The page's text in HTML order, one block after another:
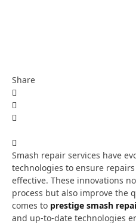
Share
Smash repair services have
technologies to ensure
effective. These innovations
process but also improve the
comes to prestige smash
and up-to-date technologies